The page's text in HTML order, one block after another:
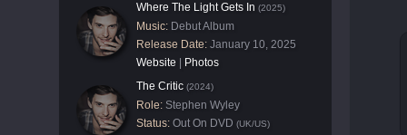
Where The Light Gets In (2025)
Music: Debut Album
Release Date: January 10, 2025
Website
Photos
The Critic (2024)
Role: Stephen Wyley
Status: Out On DVD (UK/US)